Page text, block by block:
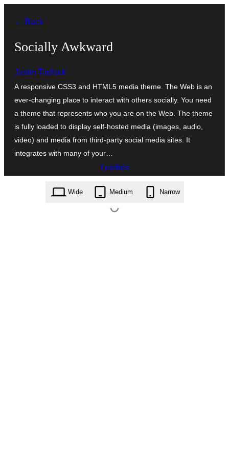
tartalomhoz
← Back
Socially Awkward
Justin Tadlock
A responsive CSS3 and HTML5 media theme. The Web is an
ever-changing place to interact with others socially. You need
a theme that represents who you are on the Web. The theme
is fully loaded to display self-hosted media (images, audio,
video) and media from third-party social media sites. It
integrates with many of your…
Letöltés
socially-awkward.1.0.0.zip
Wide Medium Narrow